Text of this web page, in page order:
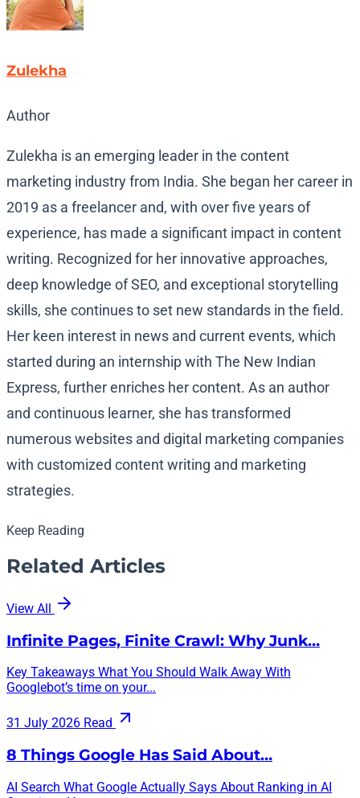
Zulekha
Author
Zulekha is an emerging leader in the content
marketing industry from India. She began her career in
2019 as a freelancer and, with over five years of
experience, has made a significant impact in content
writing. Recognized for her innovative approaches,
deep knowledge of SEO, and exceptional storytelling
skills, she continues to set new standards in the field.
Her keen interest in news and current events, which
started during an internship with The New Indian
Express, further enriches her content. As an author
and continuous learner, she has transformed
numerous websites and digital marketing companies
with customized content writing and marketing
strategies.
Keep Reading
Related Articles
View All
Infinite Pages, Finite Crawl: Why Junk…
Key Takeaways What You Should Walk Away With
Googlebot’s time on your...
31 July 2026 Read
8 Things Google Has Said About…
AI Search What Google Actually Says About Ranking in AI